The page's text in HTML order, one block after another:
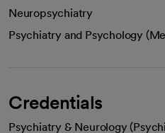
Neuropsychiatry
Psychiatry and Psychology
Credentials
Psychiatry & Neurology